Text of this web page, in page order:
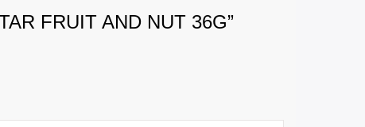
FRUIT AND NUT 36G”